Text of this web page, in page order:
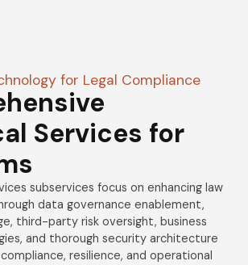
for Legal Compliance
Services for
subservices focus on enhancing law
data governance enablement,
third-party risk oversight, business
and thorough security architecture
resilience, and operational